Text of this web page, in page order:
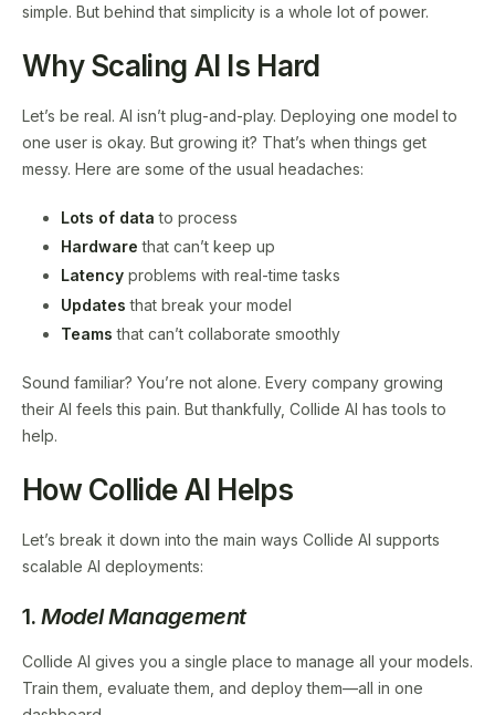
simple. But behind that simplicity is a whole lot of power.
Why Scaling AI Is Hard
Let’s be real. AI isn’t plug-and-play. Deploying one model to
one user is okay. But growing it? That’s when things get
messy. Here are some of the usual headaches:
Lots of data to process
Hardware that can’t keep up
Latency problems with real-time tasks
Updates that break your model
Teams that can’t collaborate smoothly
Sound familiar? You’re not alone. Every company growing
their AI feels this pain. But thankfully, Collide AI has tools to
help.
How Collide AI Helps
Let’s break it down into the main ways Collide AI supports
scalable AI deployments:
1.Model Management
Collide AI gives you a single place to manage all your models.
Train them, evaluate them, and deploy them—all in one